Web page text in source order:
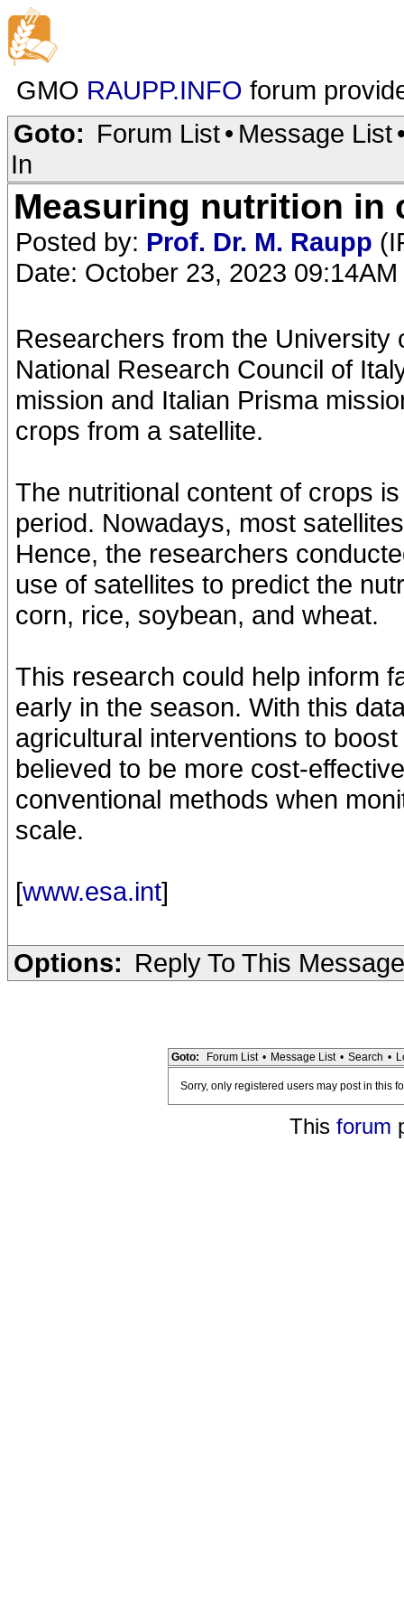
GMO RAUPP.INFO forum
Goto: Forum List• Message List
In
Measuring nutrition in
Posted by: Prof. Dr. M. Raupp
Date: October 23, 2023 09:14AM
Researchers from the University
National Research Council of
mission and Italian Prisma
crops from a satellite.
The nutritional content of crops
period. Nowadays, most
Hence, the researchers
use of satellites to predict the
corn, rice, soybean, and wheat.
This research could help inform
early in the season. With this
agricultural interventions to
believed to be more cost-
conventional methods when
scale.
[www.esa.int]
Options: Reply To This Message
Goto: Forum List • Message List • Search •
Sorry, only registered users may post in this
This forum